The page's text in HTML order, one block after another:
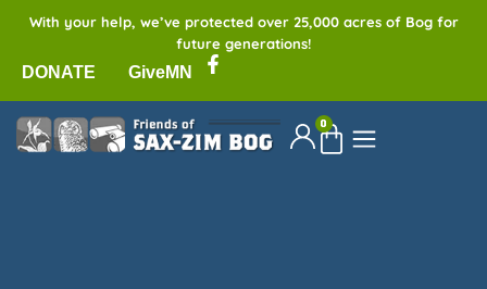
With your help, we’ve protected over 25,000 acres of Bog for
future generations!
DONATE GiveMN
0